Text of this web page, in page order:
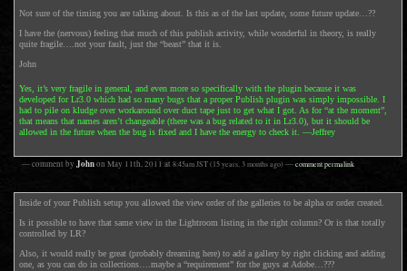
Not sure of the timing you are talking about. Is this as of the last update, some future update…??
I have the (nervous) feeling that much of this publish activity, while wonderful in theory, is really
quite fragile….not your fault, just the “beast” that it is.
John
Yes, it’s very fragile in general, and even more so specifically with the plugin because it was
developed for Lr3.0 which had so many bugs that a proper Publish plugin was simply impossible. I
had to pile on kludge over workaround over duct tape just to get what I got. As for “at the moment”,
that means that names aren’t changeable (there was a bug related to it in Lr3.0), but it should be
allowed in the future when the bug is fixed and I have the energy to check it. —Jeffrey
— comment by Johnon May 11th, 2011 at 8:45amJST(15 years, 3 months ago)—comment permalink
Inside of your Publish setup you allowed the view order of the galleries to be alpha or order created.
Is it possible to have that same view in the Lightroom listing in the right column? Or is that totally
controlled by LR?
Also, it would really be great (probably dreaming here) to add a gallery by right clicking and adding
one, as you can do in collections….maybe a “requirement” for the guys at Adobe…???